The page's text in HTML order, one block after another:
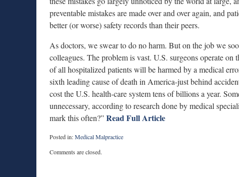
preventable mistakes are made over and over again, and
better (or worse) safety records than their peers.
As doctors, we swear to do no harm. But on the job we
colleagues. The problem is vast. U.S. surgeons operate
of all hospitalized patients will be harmed by a medical
sixth leading cause of death in America-just behind
cost the U.S. health-care system tens of billions a year.
unnecessary, according to research done by medical
mark this often?”Read Full Article
Posted in:Medical Malpractice
September
Comments are closed.